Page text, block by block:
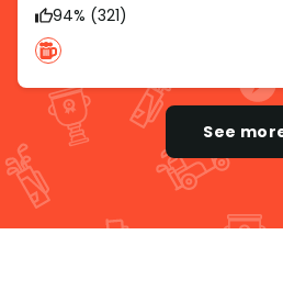
94% (321)
See